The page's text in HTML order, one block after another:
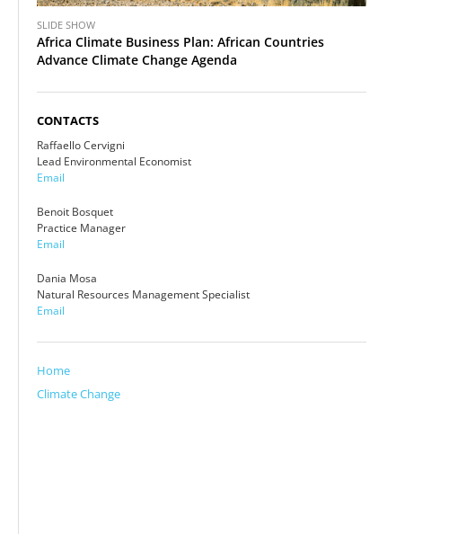
l
i
e
s
o
w
SLIDE SHOW
Africa Climate Business Plan: African Countries
Advance Climate Change Agenda
CONTACTS
Raffaello Cervigni
Lead Environmental Economist
Email
Benoit Bosquet
Practice Manager
Email
Dania Mosa
Natural Resources Management Specialist
Email
Home
Climate Change